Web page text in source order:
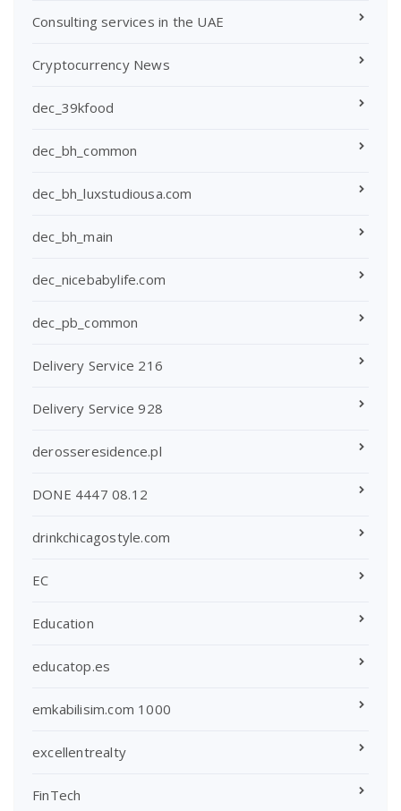
Consulting services in the UAE
Cryptocurrency News
dec_39kfood
dec_bh_common
dec_bh_luxstudiousa.com
dec_bh_main
dec_nicebabylife.com
dec_pb_common
Delivery Service 216
Delivery Service 928
derosseresidence.pl
DONE 4447 08.12
drinkchicagostyle.com
EC
Education
educatop.es
emkabilisim.com 1000
excellentrealty
FinTech